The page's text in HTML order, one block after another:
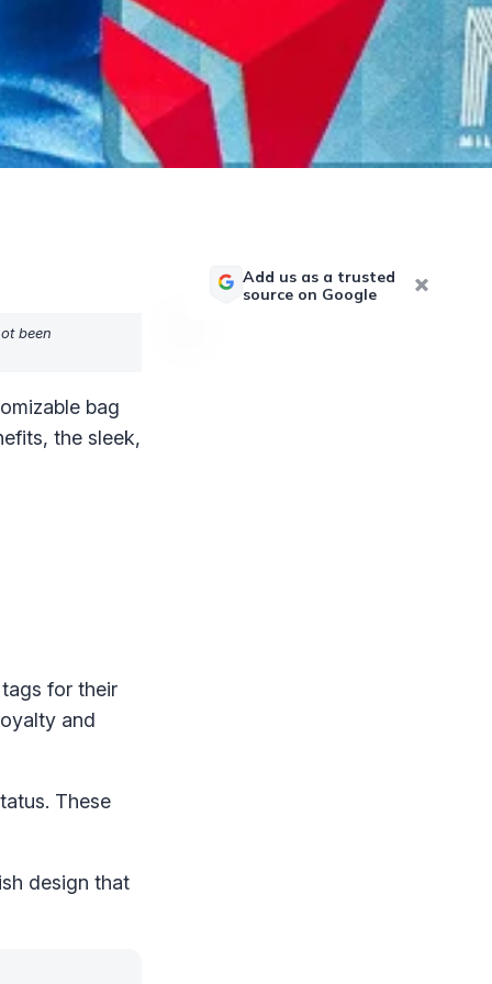
been
bag
the sleek,
for their
and
These
design that
Add us as a trusted
source on Google